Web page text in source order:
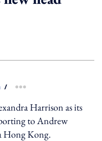
/ more sharing option
Harrison as its
to Andrew
Hong Kong.